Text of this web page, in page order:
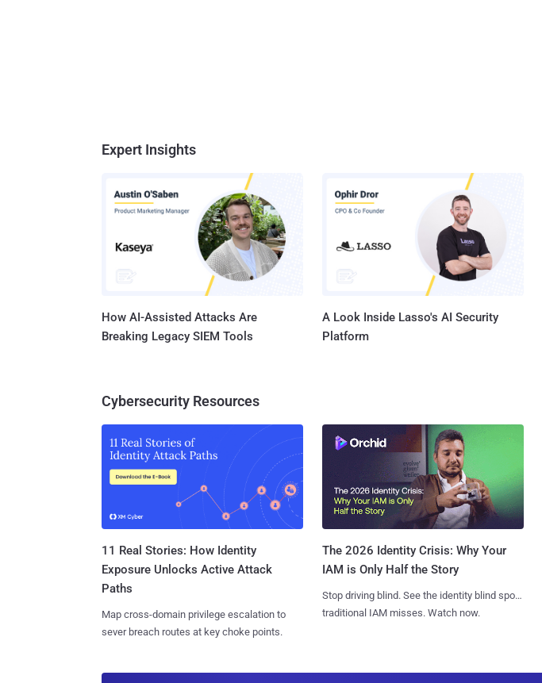
Expert Insights
How AI-Assisted Attacks Are
Breaking Legacy SIEM Tools
A Look Inside Lasso's AI Security
Platform
Cybersecurity Resources
11 Real Stories: How Identity
Exposure Unlocks Active Attack
Paths
Map cross-domain privilege escalation to
sever breach routes at key choke points.
The 2026 Identity Crisis: Why Your
IAM is Only Half the Story
Stop driving blind. See the identity blind spots
traditional IAM misses. Watch now.